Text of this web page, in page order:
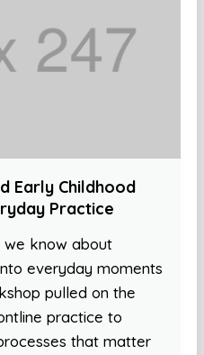
Early Childhood
Practice
we know about
everyday moments
pulled on the
practice to
that matter